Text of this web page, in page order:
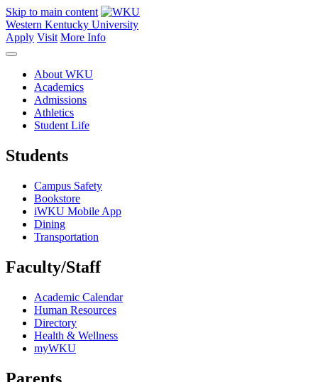
Skip to main content
Western Kentucky University
Apply Visit More Info
About WKU
Academics
Admissions
Athletics
Student Life
Students
Campus Safety
Bookstore
iWKU Mobile App
Dining
Transportation
Faculty/Staff
Academic Calendar
Human Resources
Directory
Health & Wellness
myWKU
Parents